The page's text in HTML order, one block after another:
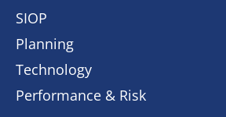
SIOP
Planning
Technology
Performance & Risk